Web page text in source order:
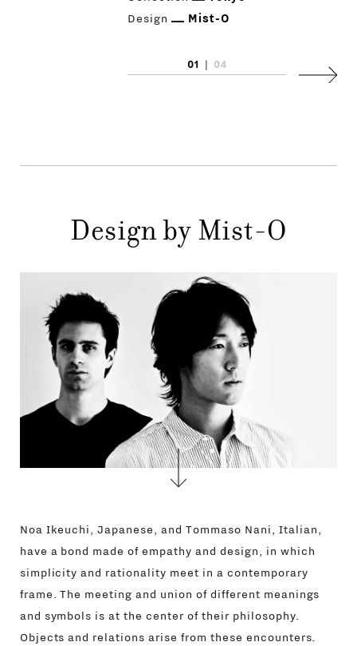
MAIN
PRODUCTS
NEWS
STORES
GIFT
CONTACTS
Design
Mist-O
01 04
Next
Design by Mist-O
Noa Ikeuchi, Japanese, and Tommaso Nani, Italian,
have a bond made of empathy and design, in which
simplicity and rationality meet in a contemporary
frame. The meeting and union of different meanings
and symbols is at the center of their philosophy.
Objects and relations arise from these encounters.